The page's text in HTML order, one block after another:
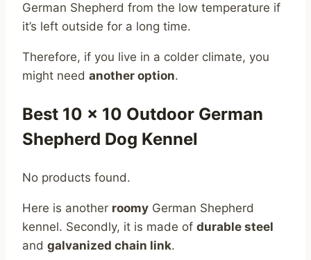
German Shepherd from the low temperature if
it’s left outside for a long time.
Therefore, if you live in a colder climate, you
might need another option.
Best 10 x 10 Outdoor German
Shepherd Dog Kennel
No products found.
Here is another roomy German Shepherd
kennel. Secondly, it is made of durable steel
and galvanized chain link.